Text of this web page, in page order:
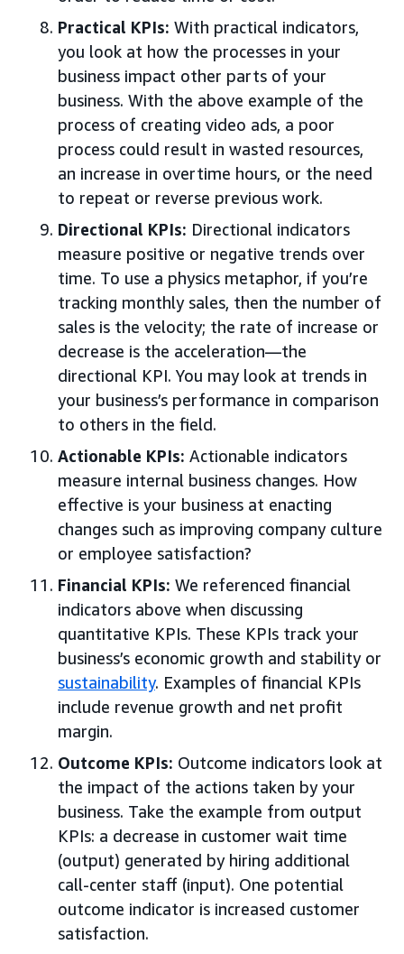
Practical KPIs: With practical indicators,
you look at how the processes in your
business impact other parts of your
business. With the above example of the
process of creating video ads, a poor
process could result in wasted resources,
an increase in overtime hours, or the need
to repeat or reverse previous work.
Directional KPIs: Directional indicators
measure positive or negative trends over
time. To use a physics metaphor, if you’re
tracking monthly sales, then the number of
sales is the velocity; the rate of increase or
decrease is the acceleration—the
directional KPI. You may look at trends in
your business’s performance in comparison
to others in the field.
Actionable KPIs: Actionable indicators
measure internal business changes. How
effective is your business at enacting
changes such as improving company culture
or employee satisfaction?
Financial KPIs: We referenced financial
indicators above when discussing
quantitative KPIs. These KPIs track your
business’s economic growth and stability or
sustainability. Examples of financial KPIs
include revenue growth and net profit
margin.
Outcome KPIs: Outcome indicators look at
the impact of the actions taken by your
business. Take the example from output
KPIs: a decrease in customer wait time
(output) generated by hiring additional
call-center staff (input). One potential
outcome indicator is increased customer
satisfaction.